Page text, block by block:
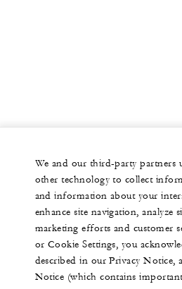
We and our third-party partners
other technology to collect
and information about your
enhance site navigation, analyze
marketing efforts and customer
or Cookie Settings, you
described in our Privacy Notice,
Notice (which contains